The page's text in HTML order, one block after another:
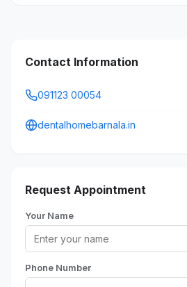
Contact Information
091123 00054
dentalhomebarnala.in
Request Appointment
Your Name
Phone Number